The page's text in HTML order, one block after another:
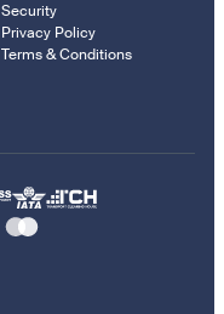
Security
Privacy Policy
Terms & Conditions